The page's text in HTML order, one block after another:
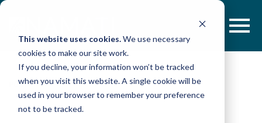
This website uses cookies.We use necessary
cookies to make our site work.
If you decline, your information won’t be tracked
when you visit this website. A single cookie will be
used in your browser to remember your preference
not to be tracked.
Skip
POST